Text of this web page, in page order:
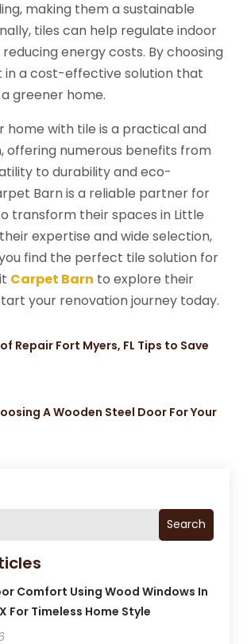
Search
Comfort Using Wood Windows In
For Timeless Home Style
making them a sustainable
tiles can help regulate indoor
energy costs. By choosing
in a cost-effective solution that
greener home.
home with tile is a practical and
offering numerous benefits from
to durability and eco-
Barn is a reliable partner for
transform their spaces in Little
their expertise and wide selection,
find the perfect tile solution for
Carpet Barn to explore their
your renovation journey today.
Repair Fort Myers, FL Tips to Save
A Wooden Steel Door For Your